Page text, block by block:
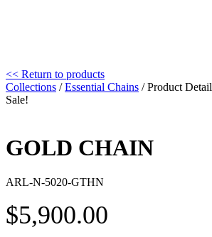
<< Return to products
Collections /Essential Chains / Product
Sale!
GOLD CHAIN
ARL-N-5020-GTHN
$5,900.00